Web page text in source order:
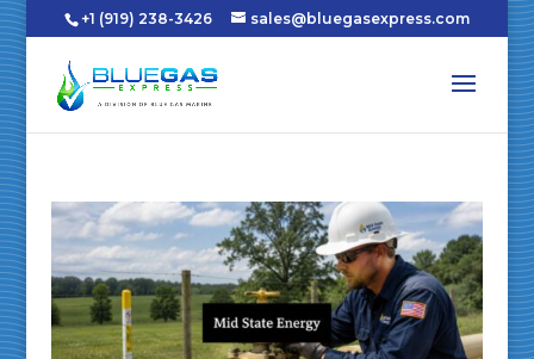
+1 (919) 238-3426 sales@bluegasexpress.com